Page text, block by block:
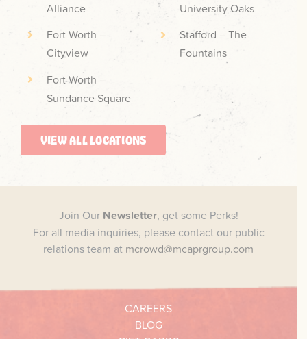
Alliance
Fort Worth –
Cityview
Fort Worth –
Sundance Square
University Oaks
Stafford – The
Fountains
VIEW ALL LOCATIONS
Join Our Newsletter, get some Perks!
For all media inquiries, please contact our public
relations team at mcrowd@mcaprgroup.com
CAREERS
BLOG